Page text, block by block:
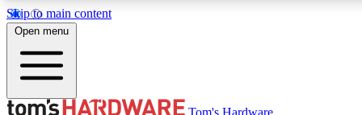
Skip to main content
MEMBER
Open menu
Tom's Hardware